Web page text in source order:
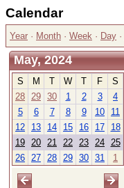
Calendar
Year · Month · Week · Day ·
May, 2024
S M T W T F
S
28 29 30 1 2 3
4
5
6 7 8 9 10
11
12
13 14 15 16 17
18
19 20 21 22 23 24 25
26 27 28 29 30 31 1